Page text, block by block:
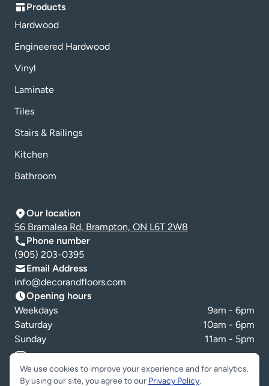
Products
Hardwood
Engineered Hardwood
Vinyl
Laminate
Tiles
Stairs & Railings
Kitchen
Bathroom
Our location
56 Bramalea Rd, Brampton, ON L6T 2W8
Phone number
(905) 203-0395
Email Address
info@decorandfloors.com
Opening hours
Weekdays
9am - 6pm
Saturday
10am - 6pm
Sunday
11am - 5pm
Cookie preferences
We use cookies to improve your experience and for analytics.
By using our site, you agree to our Privacy Policy.